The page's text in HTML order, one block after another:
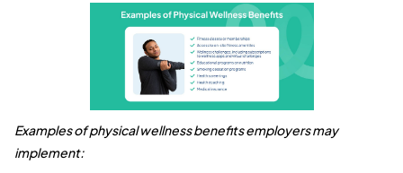
Examples of physical wellness benefits employers may
implement: